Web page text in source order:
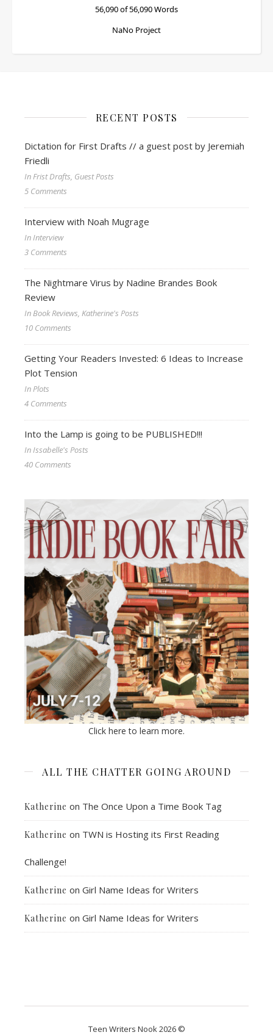
56,090 of 56,090Words
NaNo Project
RECENT POSTS
Dictation for First Drafts // a guest post by Jeremiah
Friedli
In Frist Drafts, Guest Posts
5 Comments
Interview with Noah Mugrage
In Interview
3 Comments
The Nightmare Virus by Nadine Brandes Book
Review
In Book Reviews, Katherine's Posts
10 Comments
Getting Your Readers Invested: 6 Ideas to Increase
Plot Tension
In Plots
4 Comments
Into the Lamp is going to be PUBLISHED!!!
In Issabelle's Posts
40 Comments
Click here to learn more.
ALL THE CHATTER GOING AROUND
Katherine on The Once Upon a Time Book Tag
Katherine on TWN is Hosting its First Reading
Challenge!
Katherine on Girl Name Ideas for Writers
Katherine on Girl Name Ideas for Writers
Teen Writers Nook 2026 ©